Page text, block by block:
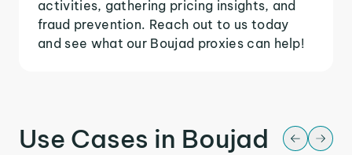
activities, gathering pricing insights, and
fraud prevention. Reach out to us today
and see what our Boujad proxies can help!
Use Cases in Boujad